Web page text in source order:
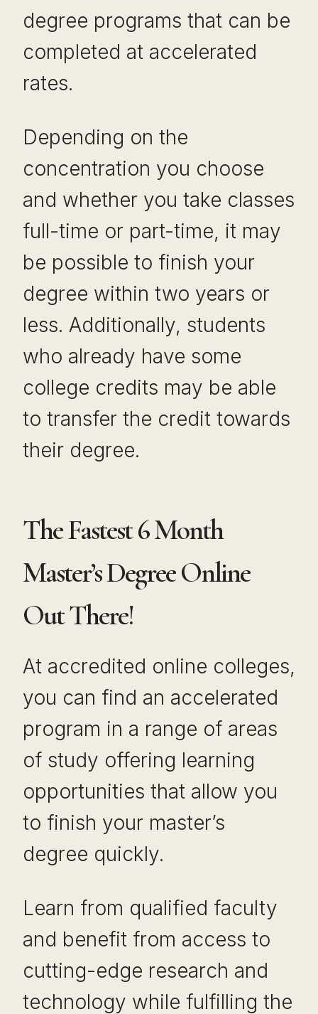
degree programs that can be
completed at accelerated
rates.
Depending on the
concentration you choose
and whether you take classes
full-time or part-time, it may
be possible to finish your
degree within two years or
less. Additionally, students
who already have some
college credits may be able
to transfer the credit towards
their degree.
The Fastest 6 Month
Master’s Degree Online
Out There!
At accredited online colleges,
you can find an accelerated
program in a range of areas
of study offering learning
opportunities that allow you
to finish your master’s
degree quickly.
Learn from qualified faculty
and benefit from access to
cutting-edge research and
technology while fulfilling the